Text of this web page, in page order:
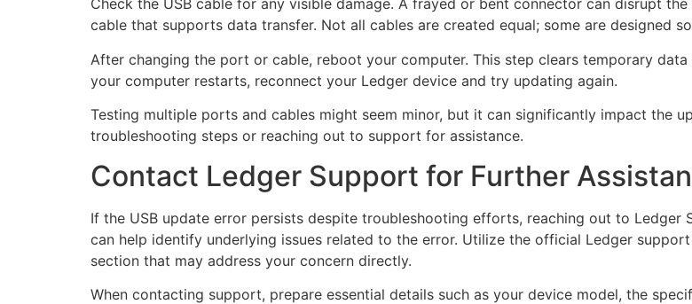
Check the USB cable for any visible damage. A frayed or bent connector can disrupt
cable that supports data transfer. Not all cables are created equal; some are designed
After changing the port or cable, reboot your computer. This step clears temporary
your computer restarts, reconnect your Ledger device and try updating again.
Testing multiple ports and cables might seem minor, but it can significantly impact the
troubleshooting steps or reaching out to support for assistance.
Contact Ledger Support for Further
If the USB update error persists despite troubleshooting efforts, reaching out to Ledger
can help identify underlying issues related to the error. Utilize the official Ledger
section that may address your concern directly.
When contacting support, prepare essential details such as your device model, the